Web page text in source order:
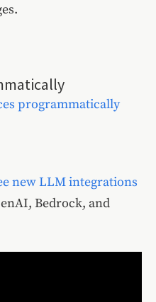
programmatically
new LLM integrations
Bedrock, and